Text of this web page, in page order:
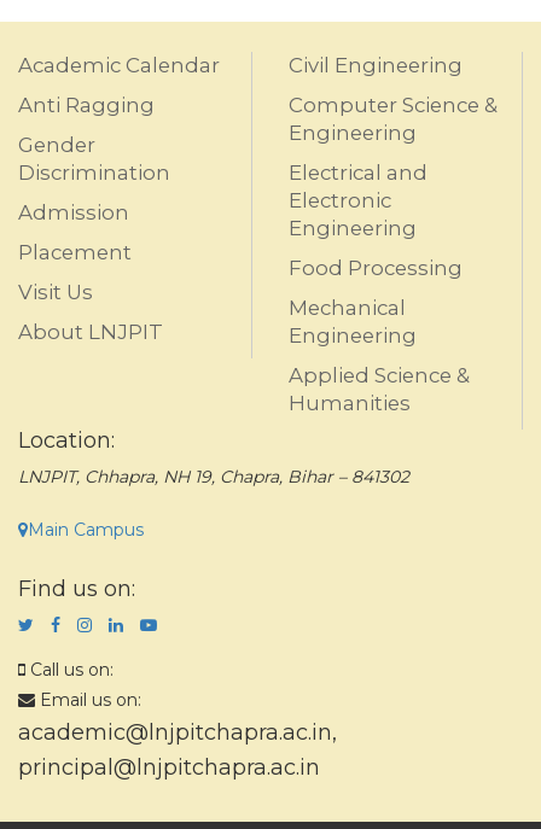
Academic Calendar
Anti Ragging
Gender
Discrimination
Admission
Placement
Visit Us
About LNJPIT
Civil Engineering
Computer Science &
Engineering
Electrical and
Electronic
Engineering
Food Processing
Mechanical
Engineering
Applied Science &
Humanities
Location:
LNJPIT, Chhapra, NH 19, Chapra, Bihar – 841302
Main Campus
Find us on:
Call us on:
Email us on:
academic@lnjpitchapra.ac.in,
principal@lnjpitchapra.ac.in